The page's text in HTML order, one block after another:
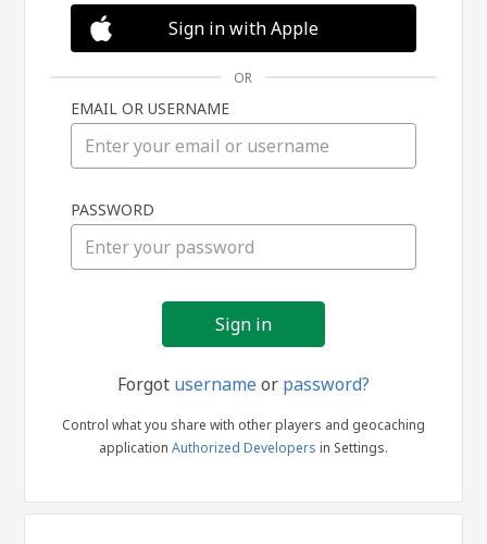
in
Sign in with Apple
OR
EMAIL OR USERNAME
PASSWORD
Forgot usernameor password?
Control what you share with other players and geocaching
application Authorized Developers in Settings.